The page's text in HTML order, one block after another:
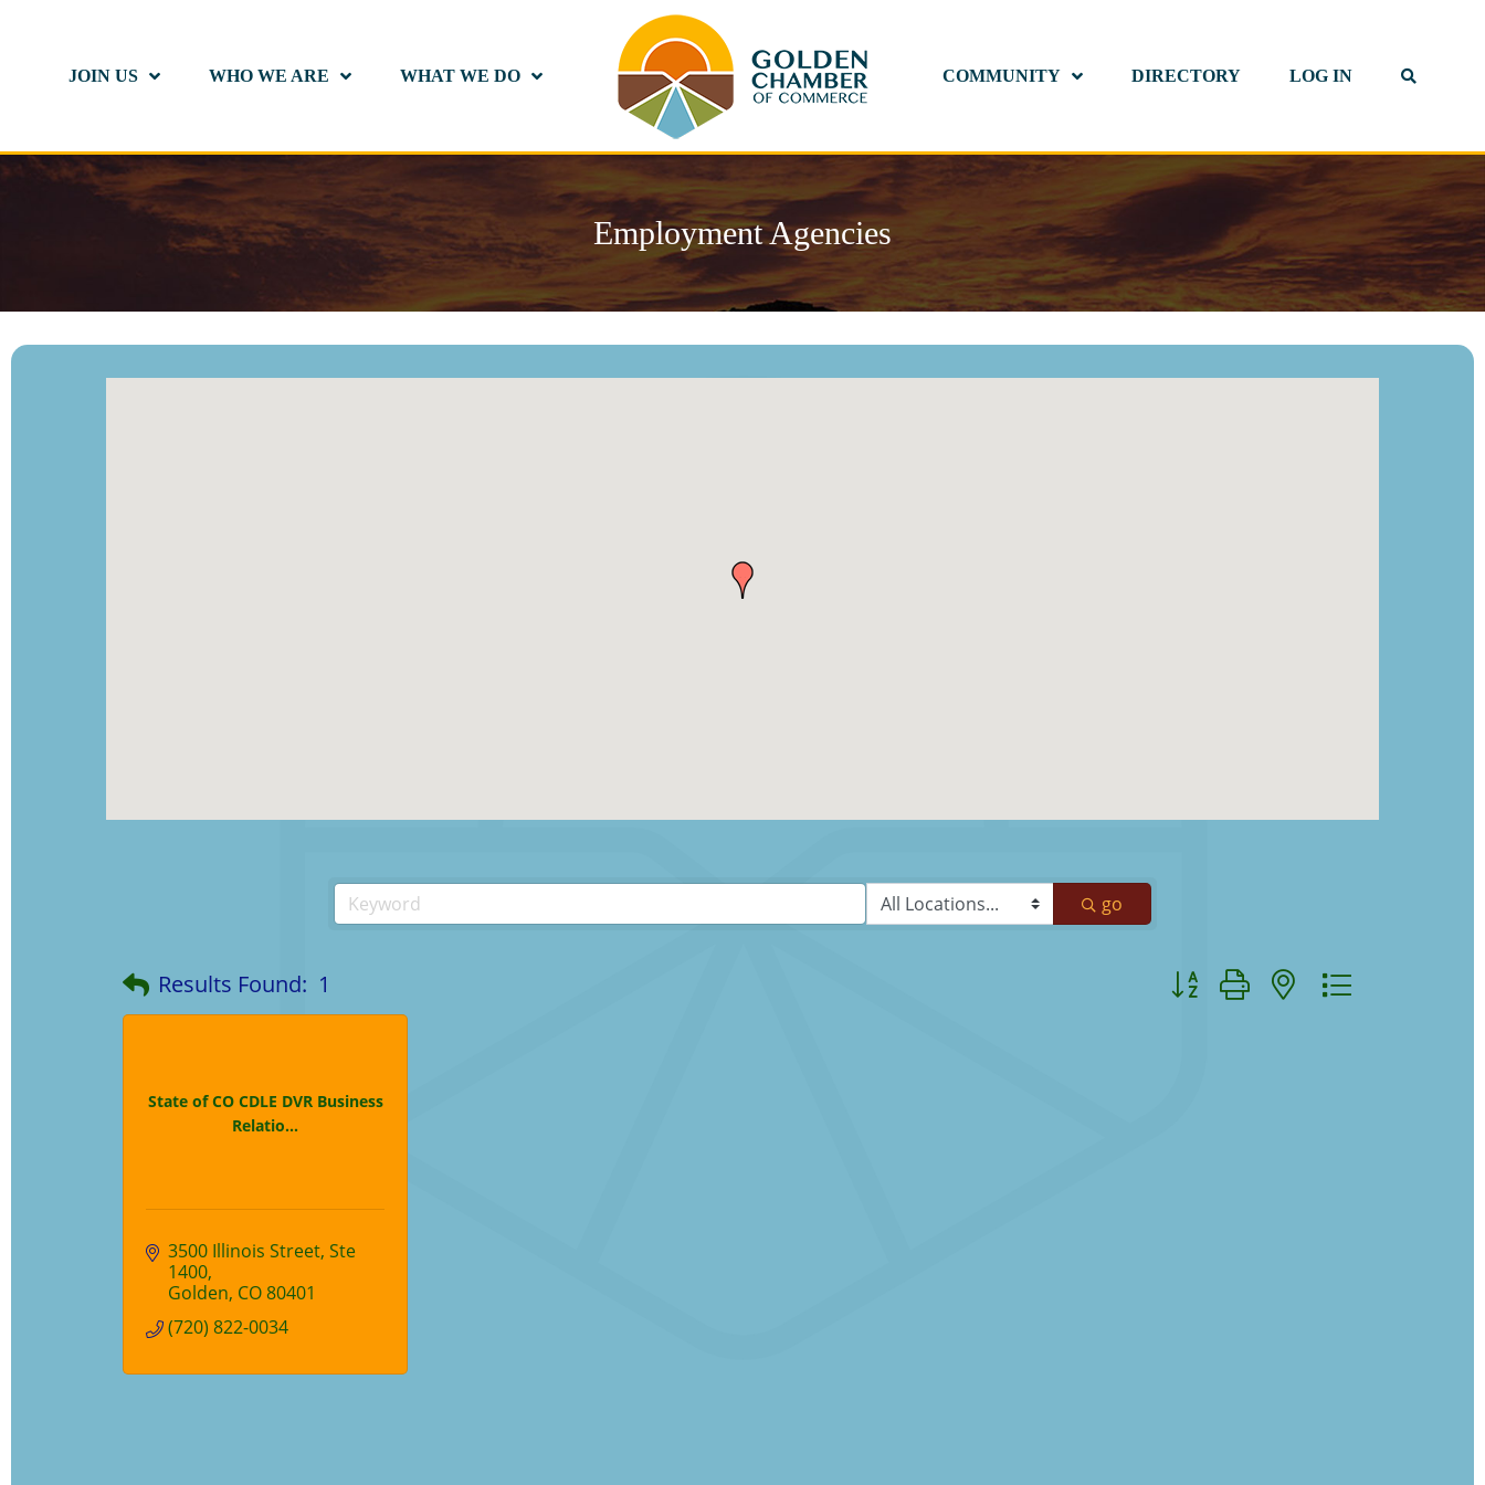
JOIN US WHO WE ARE WHAT WE DO COMMUNITY DIRECTORY LOG IN
Employment Agencies
go
Results Found: 1 Button group with nested dropdown
State of CO CDLE DVR Business
Relatio...
3500 Illinois Street Ste
1400
Golden CO80401
(720) 822-0034